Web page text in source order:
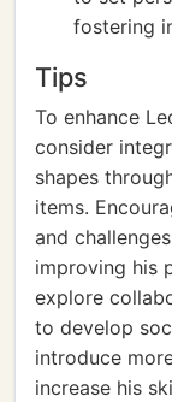
fostering
Tips
To enhance
consider
shapes
items.
and
improving his
explore
to develop
introduce
increase his